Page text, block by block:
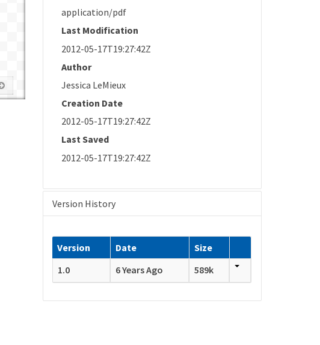
application/pdf
Last Modification
2012-05-17T19:27:42Z
Author
Jessica LeMieux
Creation Date
2012-05-17T19:27:42Z
Last Saved
2012-05-17T19:27:42Z
Version History
Version Date
Size
1.0
6 Years Ago 589k